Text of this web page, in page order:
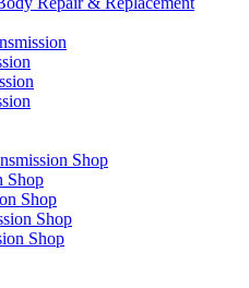
Shop
Shop
Shop
Shop
Shop